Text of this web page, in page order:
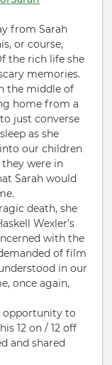
from Sarah
or course,
the rich life she
memories.
the middle of
home from a
just converse
as she
our children
were in
Sarah would
death, she
Wexler’s
with the
of film
in our
once again,
opportunity to
12 on / 12 off
and shared